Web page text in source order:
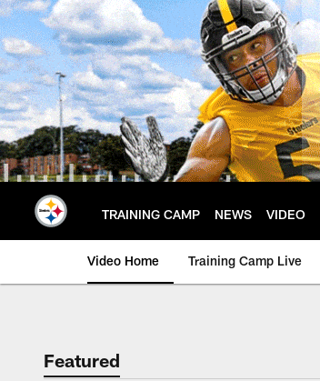
Skip
to
main
content
TRAINING CAMP NEWS VIDEO
Video Home Training Camp Live
Featured